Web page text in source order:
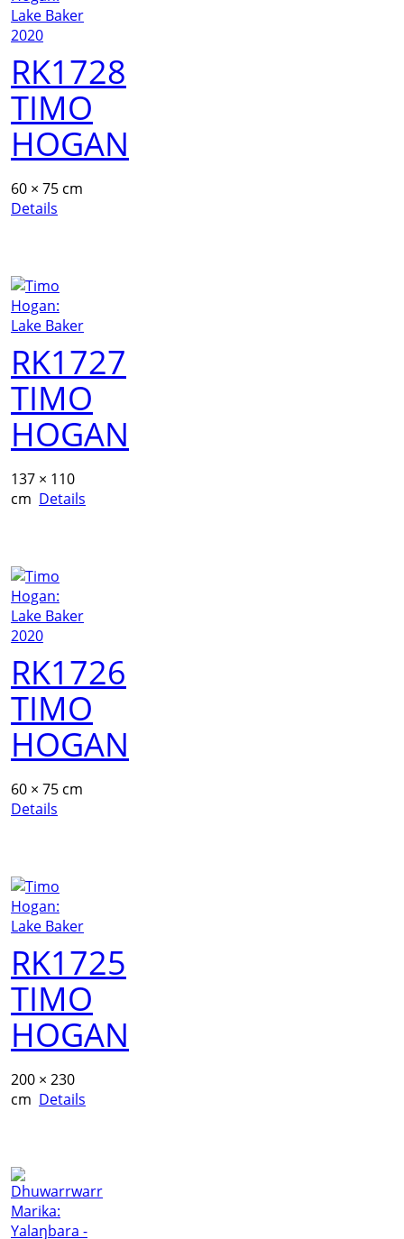
RK1728
TIMO
HOGAN
60 × 75 cm
Details
RK1727
TIMO
HOGAN
137 × 110
cm Details
RK1726
TIMO
HOGAN
60 × 75 cm
Details
RK1725
TIMO
HOGAN
200 × 230
cm Details